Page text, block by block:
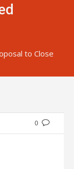
to Close
0